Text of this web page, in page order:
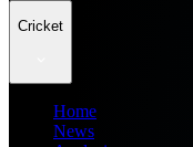
Cricket
Home
News